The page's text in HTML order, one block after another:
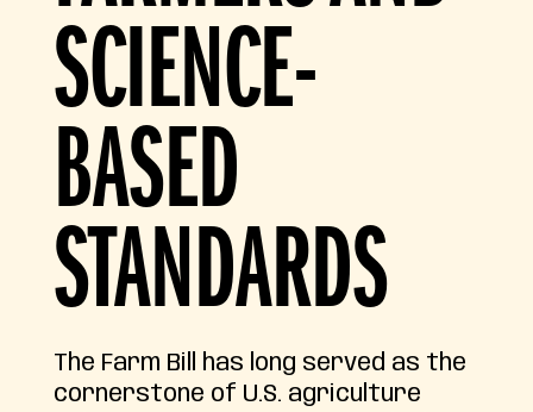
SCIENCE-
BASED
STANDARDS
The Farm Bill has long served as the
cornerstone of U.S. agriculture